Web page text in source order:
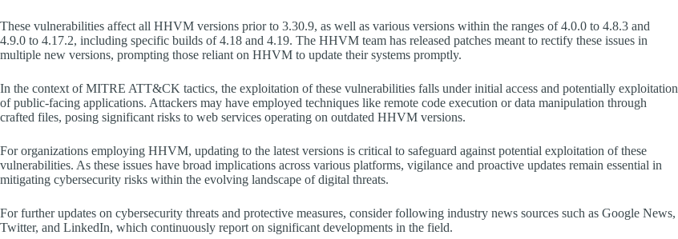
These vulnerabilities affect all HHVM versions prior to 3.30.9, as well as various versions within the ranges of 4.0.0 to 4.8.3 and
4.9.0 to 4.17.2, including specific builds of 4.18 and 4.19. The HHVM team has released patches meant to rectify these issues in
multiple new versions, prompting those reliant on HHVM to update their systems promptly.
In the context of MITRE ATT&CK tactics, the exploitation of these vulnerabilities falls under initial access and potentially exploitation
of public-facing applications. Attackers may have employed techniques like remote code execution or data manipulation through
crafted files, posing significant risks to web services operating on outdated HHVM versions.
For organizations employing HHVM, updating to the latest versions is critical to safeguard against potential exploitation of these
vulnerabilities. As these issues have broad implications across various platforms, vigilance and proactive updates remain essential in
mitigating cybersecurity risks within the evolving landscape of digital threats.
For further updates on cybersecurity threats and protective measures, consider following industry news sources such as Google News,
Twitter, and LinkedIn, which continuously report on significant developments in the field.